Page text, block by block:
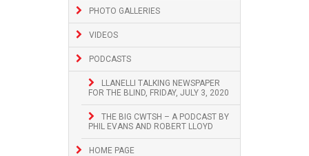
PHOTO GALLERIES
VIDEOS
PODCASTS
LLANELLI TALKING NEWSPAPER
FOR THE BLIND, FRIDAY, JULY 3, 2020
THE BIG CWTSH – A PODCAST BY
PHIL EVANS AND ROBERT LLOYD
HOME PAGE